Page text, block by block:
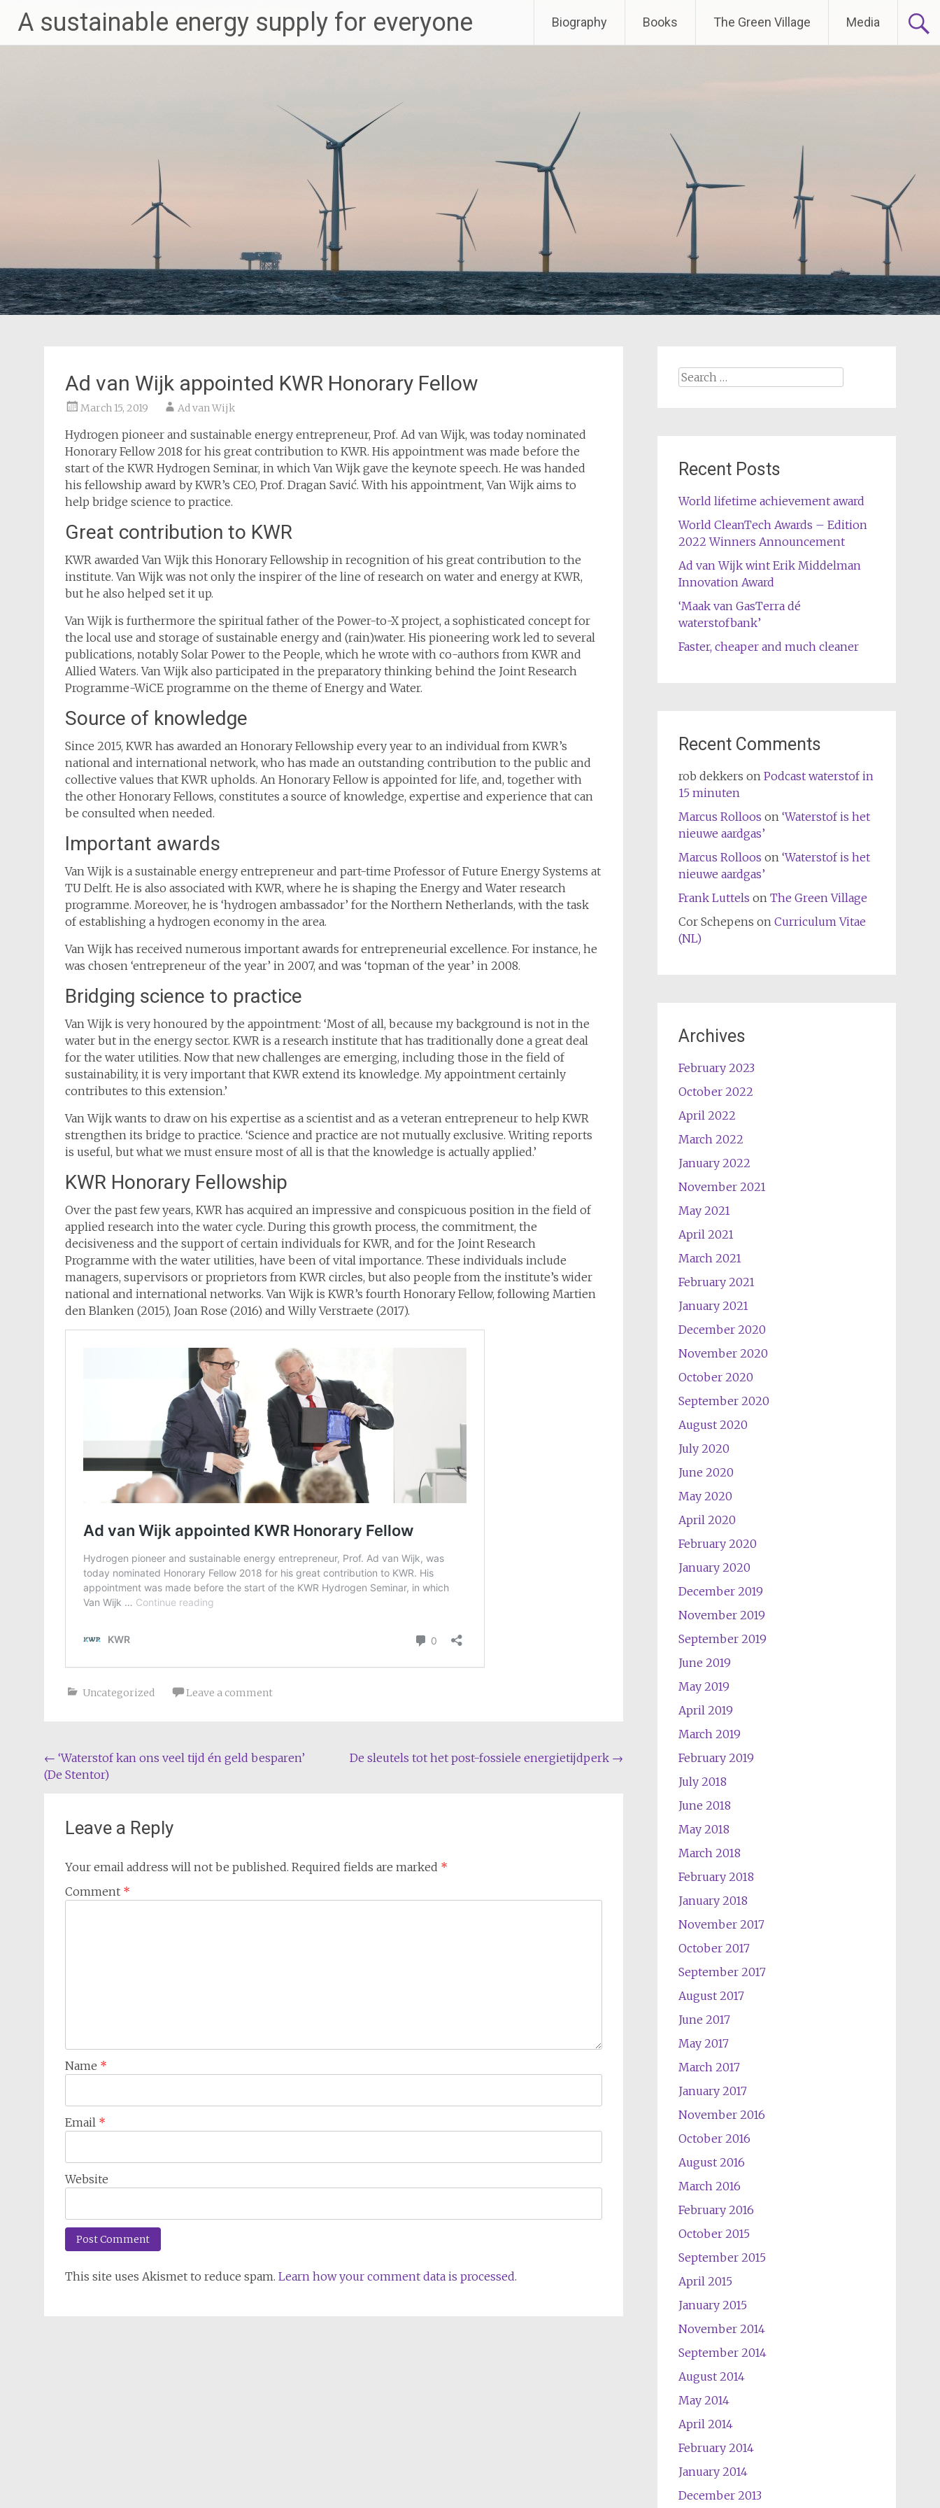
content
A sustainable energy supply for everyone Biography Books The Green Village Media
Ad van Wijk appointed KWR Honorary Fellow
March 15, 2019 Ad van Wijk
Hydrogen pioneer and sustainable energy entrepreneur, Prof. Ad van Wijk, was today nominated
Honorary Fellow 2018 for his great contribution to KWR. His appointment was made before the
start of the KWR Hydrogen Seminar, in which Van Wijk gave the keynote speech. He was handed
his fellowship award by KWR’s CEO, Prof. Dragan Savić. With his appointment, Van Wijk aims to
help bridge science to practice.
Great contribution to KWR
KWR awarded Van Wijk this Honorary Fellowship in recognition of his great contribution to the
institute. Van Wijk was not only the inspirer of the line of research on water and energy at KWR,
but he also helped set it up.
Van Wijk is furthermore the spiritual father of the Power-to-X project, a sophisticated concept for
the local use and storage of sustainable energy and (rain)water. His pioneering work led to several
publications, notably Solar Power to the People, which he wrote with co-authors from KWR and
Allied Waters. Van Wijk also participated in the preparatory thinking behind the Joint Research
Programme-WiCE programme on the theme of Energy and Water.
Source of knowledge
Since 2015, KWR has awarded an Honorary Fellowship every year to an individual from KWR’s
national and international network, who has made an outstanding contribution to the public and
collective values that KWR upholds. An Honorary Fellow is appointed for life, and, together with
the other Honorary Fellows, constitutes a source of knowledge, expertise and experience that can
be consulted when needed.
Important awards
Van Wijk is a sustainable energy entrepreneur and part-time Professor of Future Energy Systems at
TU Delft. He is also associated with KWR, where he is shaping the Energy and Water research
programme. Moreover, he is ‘hydrogen ambassador’ for the Northern Netherlands, with the task
of establishing a hydrogen economy in the area.
Van Wijk has received numerous important awards for entrepreneurial excellence. For instance, he
was chosen ‘entrepreneur of the year’ in 2007, and was ‘topman of the year’ in 2008.
Bridging science to practice
Van Wijk is very honoured by the appointment: ‘Most of all, because my background is not in the
water but in the energy sector. KWR is a research institute that has traditionally done a great deal
for the water utilities. Now that new challenges are emerging, including those in the field of
sustainability, it is very important that KWR extend its knowledge. My appointment certainly
contributes to this extension.’
Van Wijk wants to draw on his expertise as a scientist and as a veteran entrepreneur to help KWR
strengthen its bridge to practice. ‘Science and practice are not mutually exclusive. Writing reports
is useful, but what we must ensure most of all is that the knowledge is actually applied.’
KWR Honorary Fellowship
Over the past few years, KWR has acquired an impressive and conspicuous position in the field of
applied research into the water cycle. During this growth process, the commitment, the
decisiveness and the support of certain individuals for KWR, and for the Joint Research
Programme with the water utilities, have been of vital importance. These individuals include
managers, supervisors or proprietors from KWR circles, but also people from the institute’s wider
national and international networks. Van Wijk is KWR’s fourth Honorary Fellow, following Martien
den Blanken (2015), Joan Rose (2016) and Willy Verstraete (2017).
Uncategorized Leave a comment
Post
navigation
← ‘Waterstof kan ons veel tijd én geld besparen’
(De Stentor)
De sleutels tot het post-fossiele energietijdperk →
Leave a Reply
Your email address will not be published. Required fields are marked *
Comment *
Name *
Email *
Website
This site uses Akismet to reduce spam. Learn how your comment data is processed.
Search
Recent Posts
World lifetime achievement award
World CleanTech Awards – Edition
2022 Winners Announcement
Ad van Wijk wint Erik Middelman
Innovation Award
‘Maak van GasTerra dé
waterstofbank’
Faster, cheaper and much cleaner
Recent Comments
rob dekkers on Podcast waterstof in
15 minuten
Marcus Rolloos on ‘Waterstof is het
nieuwe aardgas’
Marcus Rolloos on ‘Waterstof is het
nieuwe aardgas’
Frank Luttels on The Green Village
Cor Schepens on Curriculum Vitae
(NL)
Archives
February 2023
October 2022
April 2022
March 2022
January 2022
November 2021
May 2021
April 2021
March 2021
February 2021
January 2021
December 2020
November 2020
October 2020
September 2020
August 2020
July 2020
June 2020
May 2020
April 2020
February 2020
January 2020
December 2019
November 2019
September 2019
June 2019
May 2019
April 2019
March 2019
February 2019
July 2018
June 2018
May 2018
March 2018
February 2018
January 2018
November 2017
October 2017
September 2017
August 2017
June 2017
May 2017
March 2017
January 2017
November 2016
October 2016
August 2016
March 2016
February 2016
October 2015
September 2015
April 2015
January 2015
November 2014
September 2014
August 2014
May 2014
April 2014
February 2014
January 2014
December 2013